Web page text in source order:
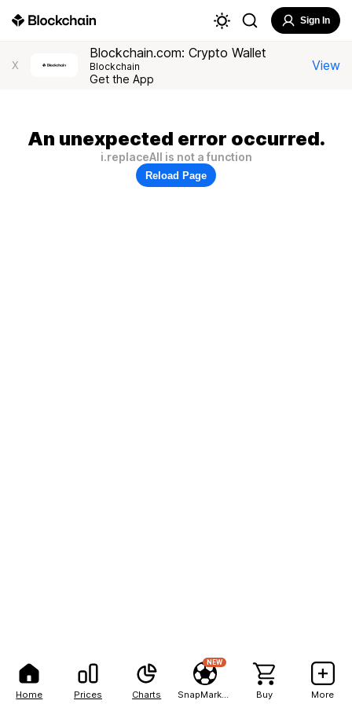
Home Prices Charts
NEW
Buy More
Sign In
X
Blockchain.com: Crypto Wallet
Blockchain
Get the App
View
An unexpected error occurred.
i.replaceAll is not a function
Reload Page